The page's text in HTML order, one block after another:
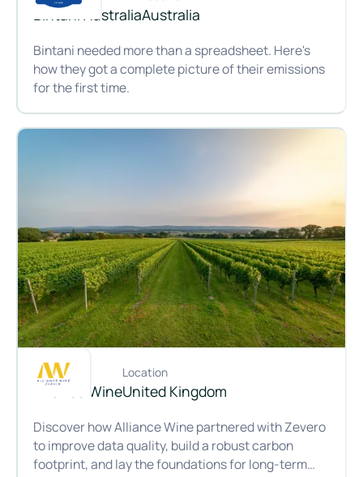
Bintani AustraliaAustralia
Bintani needed more than a spreadsheet. Here's
how they got a complete picture of their emissions
for the first time.
Customer
Alliance Wine
Location
United Kingdom
Discover how Alliance Wine partnered with Zevero
to improve data quality, build a robust carbon
footprint, and lay the foundations for long-term